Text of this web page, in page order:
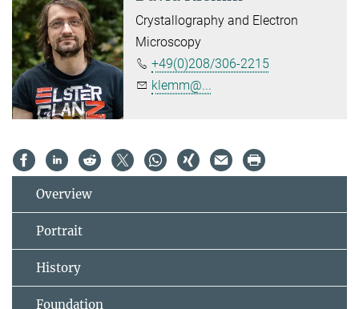
Crystallography and Electron
Microscopy
+49(0)208/306-2215
klemm@...
Overview
Portrait
History
Foundation